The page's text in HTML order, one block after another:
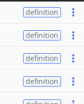
definition
definition
definition
definition